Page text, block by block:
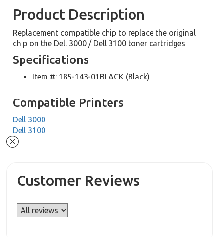
Product Description
Replacement compatible chip to replace the original
chip on the Dell 3000 / Dell 3100 toner cartridges
Specifications
Item #: 185-143-01BLACK (Black)
Compatible Printers
Dell 3000
Dell 3100
Customer Reviews